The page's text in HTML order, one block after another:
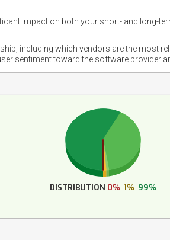
impact on both your short- and long-
including which vendors are the most
sentiment toward the software provider
DISTRIBUTION 0% 1% 99%